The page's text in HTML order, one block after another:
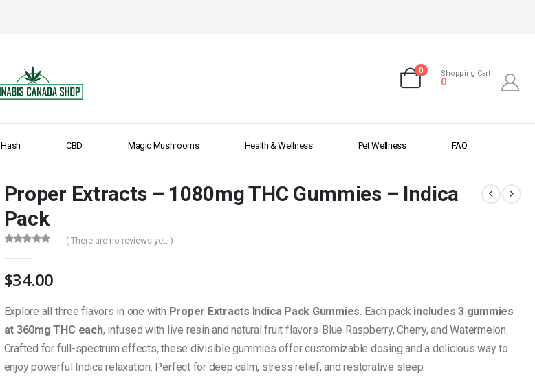
0 Shopping Cart
0
Hash CBD Magic Mushrooms Health & Wellness Pet Wellness FAQ
Proper Extracts – 1080mg THC Gummies – Indica
Pack
( There are no reviews yet. )
$34.00
Explore all three flavors in one with Proper Extracts Indica Pack Gummies. Each pack includes 3 gummies
at 360mg THC each, infused with live resin and natural fruit flavors-Blue Raspberry, Cherry, and Watermelon.
Crafted for full-spectrum effects, these divisible gummies offer customizable dosing and a delicious way to
enjoy powerful Indica relaxation. Perfect for deep calm, stress relief, and restorative sleep.